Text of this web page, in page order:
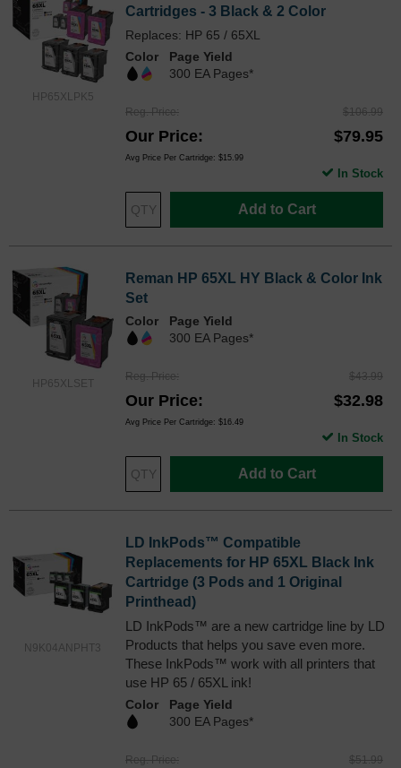
HP65XLPK5
Cartridges - 3 Black & 2 Color
Replaces: HP 65 / 65XL
Color
Page Yield
300 EA Pages*
Reg. Price $106.99
Our Price $79.95
Avg Price Per Cartridge: $15.99
Add to Cart
In Stock
HP65XLSET
Reman HP 65XL HY Black & Color Ink
Set
Color
Page Yield
300 EA Pages*
Reg. Price $43.99
Our Price $32.98
Avg Price Per Cartridge: $16.49
Add to Cart
In Stock
N9K04ANPHT3
LD InkPods™ Compatible
Replacements for HP 65XL Black Ink
Cartridge (3 Pods and 1 Original
Printhead)
LD InkPods™ are a new cartridge line by LD
Products that helps you save even more.
These InkPods™ work with all printers that
use HP 65 / 65XL ink!
Color
Page Yield
300 EA Pages*
Reg. Price $51.99